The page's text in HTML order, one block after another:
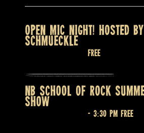
OPEN MIC NIGHT! HOSTED
SCHMUECKLE
Free
NB SCHOOL OF ROCK
SHOW
-3:30 pm Free